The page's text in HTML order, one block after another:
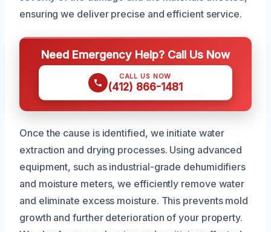
ensuring we deliver precise and efficient service.
Need Emergency Help? Call Us Now
CALL US NOW
(412) 866-1481
Once the cause is identified, we initiate water
extraction and drying processes. Using advanced
equipment, such as industrial-grade dehumidifiers
and moisture meters, we efficiently remove water
and eliminate excess moisture. This prevents mold
growth and further deterioration of your property.